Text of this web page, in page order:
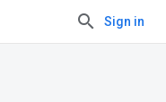
Sign in